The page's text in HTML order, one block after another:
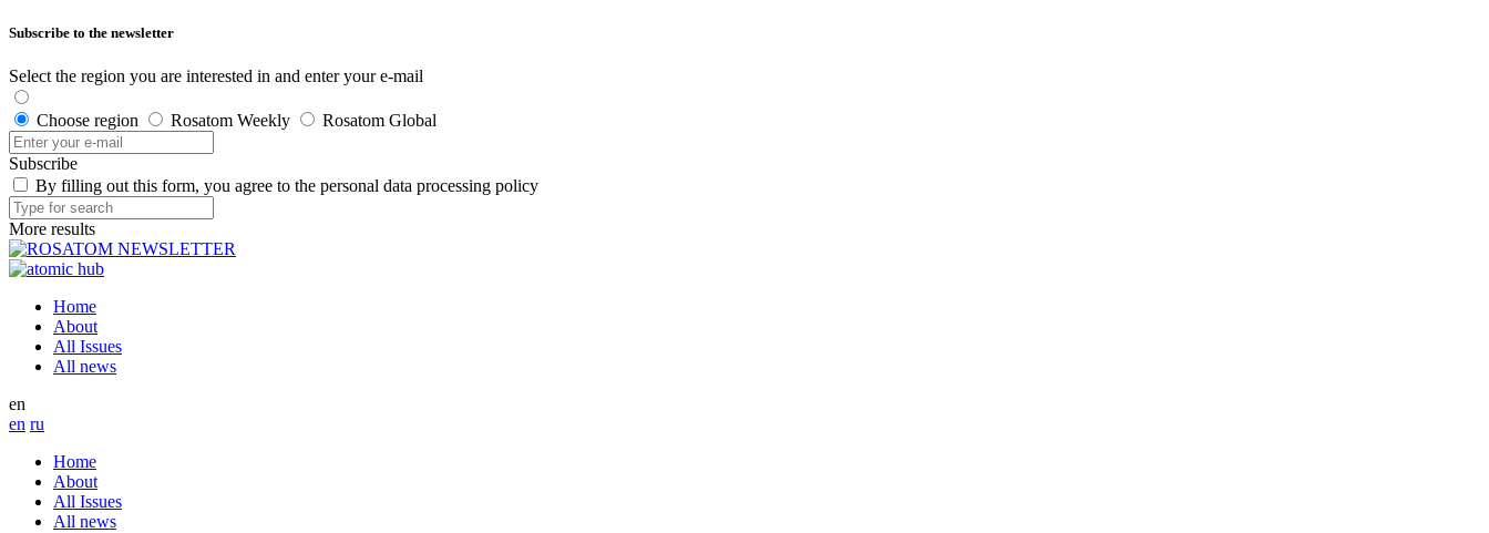
Subscribe to the newsletter
Select the region you are interested in and enter your e-mail
Choose region Rosatom Weekly Rosatom Global
Subscribe
By filling out this form, you agree to the personal data processing policy
More results
Home
About
All Issues
All news
en
en ru
Home
About
All Issues
All news